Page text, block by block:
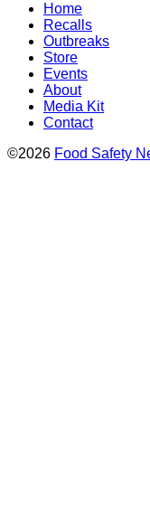
Home
Recalls
Outbreaks
Store
Events
About
Media Kit
Contact
©2026 Food Safety